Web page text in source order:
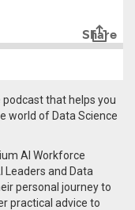
that helps you
world of Data Science
AI Workforce
Leaders and Data
personal journey to
practical advice to